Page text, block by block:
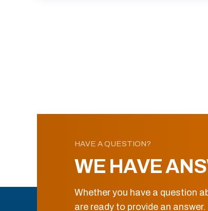
HAVE A QUESTION?
WE HAVE
Whether you have a question
are ready to provide an answer.